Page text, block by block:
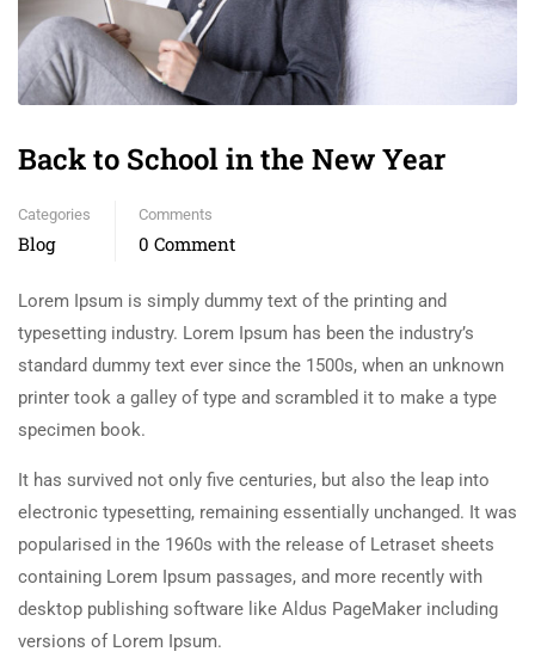
Back to School in the New Year
Categories
Blog
Comments
0 Comment
Lorem Ipsum is simply dummy text of the printing and
typesetting industry. Lorem Ipsum has been the industry’s
standard dummy text ever since the 1500s, when an unknown
printer took a galley of type and scrambled it to make a type
specimen book.
It has survived not only five centuries, but also the leap into
electronic typesetting, remaining essentially unchanged. It was
popularised in the 1960s with the release of Letraset sheets
containing Lorem Ipsum passages, and more recently with
desktop publishing software like Aldus PageMaker including
versions of Lorem Ipsum.